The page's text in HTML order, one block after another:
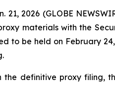
21, 2026 (GLOBE
materials with the
to be held on February
the definitive proxy filing,